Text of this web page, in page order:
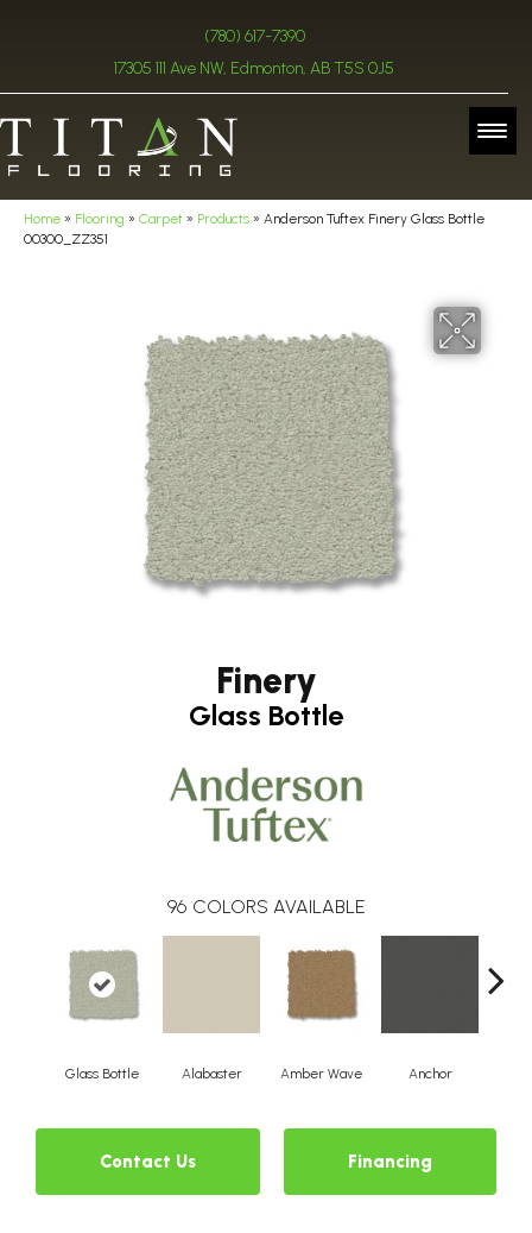
(780) 617-7390
17305 111 Ave NW, Edmonton, AB T5S 0J5
Home » Flooring » Carpet » Products » Anderson Tuftex Finery Glass Bottle
00300_ZZ351
Finery
Glass Bottle
96 COLORS AVAILABLE
Glass Bottle Alabaster Amber Wave Anchor
Contact Us Financing